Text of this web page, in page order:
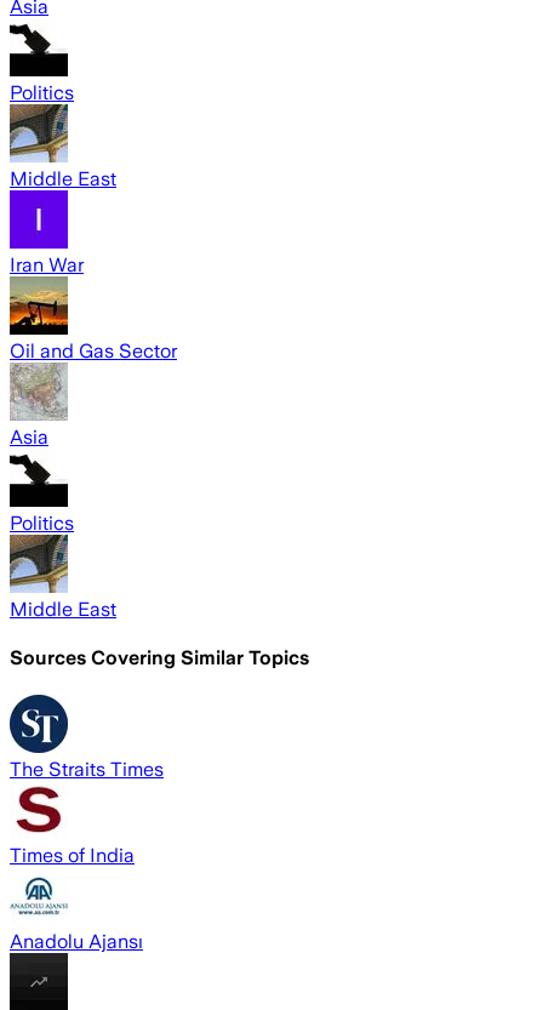
Asia
Politics
Middle East
Iran War
Oil and Gas Sector
Asia
Politics
Middle East
Sources Covering Similar Topics
The Straits Times
Times of India
Anadolu Ajansı